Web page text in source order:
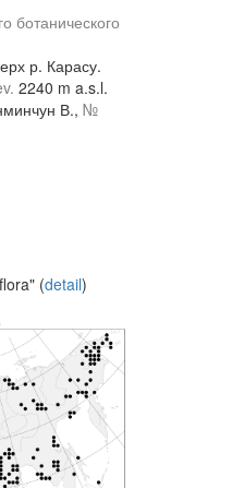
ботанического
р. Карасу.
2240 m a.s.l.
В., №
(detail)